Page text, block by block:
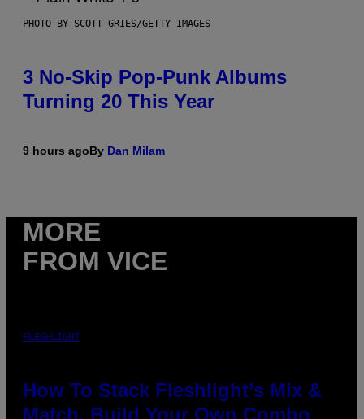
PHOTO BY SCOTT GRIES/GETTY IMAGES
3 No-Skip Pop-Punk Albums
Turning 20 This Year
9 hours agoBy Dan Milam
MORE
FROM VICE
FLESHLIGHT
How To Stack Fleshlight’s Mix &